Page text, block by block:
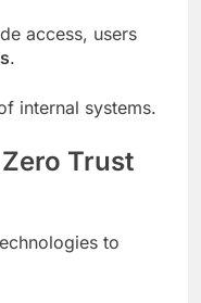
access, users
.
internal systems.
Trust
to